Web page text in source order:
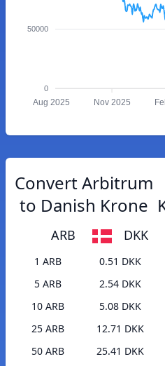
50000
0
Aug 2025 Nov 2025
Convert Arbitrum
to Danish Krone
ARB DKK
1 ARB
0.51 DKK
5 ARB
2.54 DKK
10 ARB
5.08 DKK
25 ARB
12.71 DKK
50 ARB
25.41 DKK